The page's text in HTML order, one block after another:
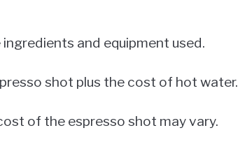
and equipment used.
shot plus the cost of hot water.
of the espresso shot may vary.